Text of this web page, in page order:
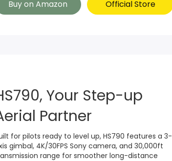
Buy on Amazon Official Store
Your Step-up
Partner
for pilots ready to level up, HS790 features a 3-
gimbal, 4K/30FPS Sony camera, and 30,000ft
range for smoother long-distance